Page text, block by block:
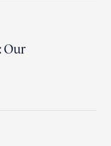
Our